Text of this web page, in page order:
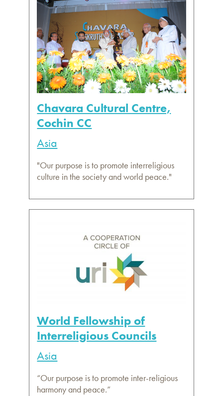
Chavara Cultural Centre,
Cochin CC
Asia
"Our purpose is to promote interreligious
culture in the society and world peace."
World Fellowship of
Interreligious Councils
Asia
“Our purpose is to promote inter-religious
harmony and peace.”